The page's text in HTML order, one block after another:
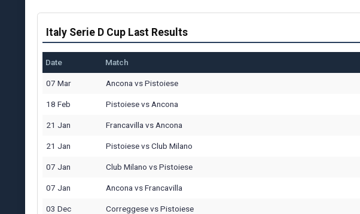
Italy Serie D Cup Last Results
Date Match
07 Mar Ancona vsPistoiese
18 Feb Pistoiesevs Ancona
21 Jan Francavilla vs Ancona
21 Jan PistoiesevsClub Milano
07 Jan Club Milano vsPistoiese
07 Jan Ancona vsFrancavilla
03 Dec CorreggesevsPistoiese